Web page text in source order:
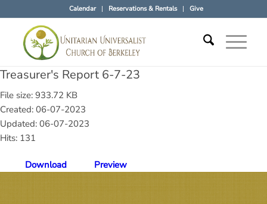
Calendar Reservations & Rentals Give
Treasurer's Report 6-7-23
File size: 933.72 KB
Created: 06-07-2023
Updated: 06-07-2023
Hits: 131
Download Preview